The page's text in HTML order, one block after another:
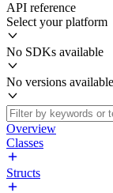
API reference
Select your platform
No SDKs available
No versions available
Overview
Classes
Structs